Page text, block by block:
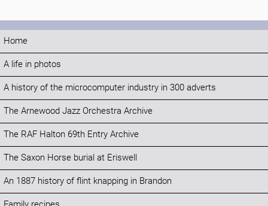
Home
A life in photos
A history of the microcomputer industry in 300 adverts
The Arnewood Jazz Orchestra Archive
The RAF Halton 69th Entry Archive
The Saxon Horse burial at Eriswell
An 1887 history of flint knapping in Brandon